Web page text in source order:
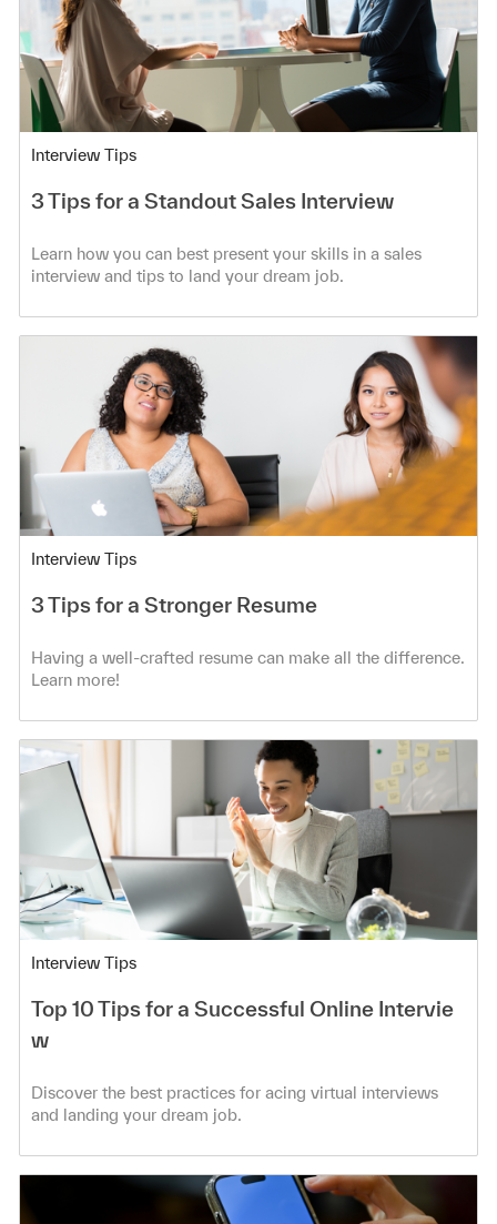
Category
Interview Tips
3 Tips for a Standout Sales Interview
Learn how you can best present your skills in a sales
interview and tips to land your dream job.
Category
Interview Tips
3 Tips for a Stronger Resume
Having a well-crafted resume can make all the difference.
Learn more!
Category
Interview Tips
Top 10 Tips for a Successful Online Intervie
w
Discover the best practices for acing virtual interviews
and landing your dream job.